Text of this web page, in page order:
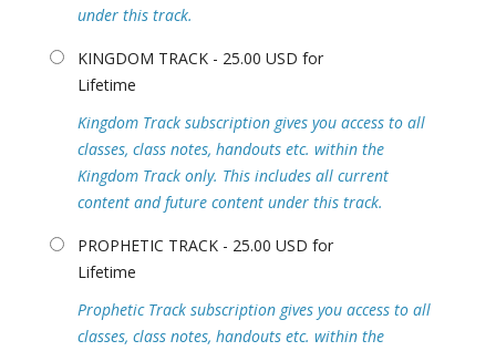
under this track.
KINGDOM TRACK - 25.00 USD for
Lifetime
Kingdom Track subscription gives you access to all
classes, class notes, handouts etc. within the
Kingdom Track only. This includes all current
content and future content under this track.
PROPHETIC TRACK - 25.00 USD for
Lifetime
Prophetic Track subscription gives you access to all
classes, class notes, handouts etc. within the